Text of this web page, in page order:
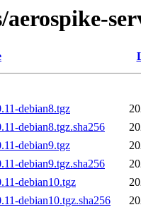
debian8.tgz
debian8.tgz.sha256
debian9.tgz
debian9.tgz.sha256
debian10.tgz
debian10.tgz.sha256